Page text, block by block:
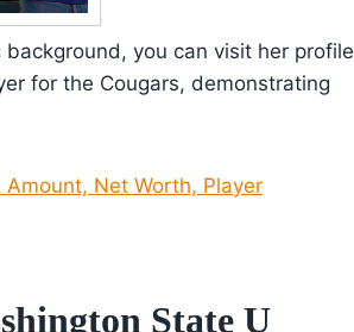
you can visit her profile
for the Cougars, demonstrating
Net Worth, Player
State U